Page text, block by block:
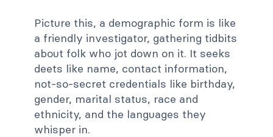
Picture this, a demographic form is like
a friendly investigator, gathering tidbits
about folk who jot down on it. It seeks
deets like name, contact information,
not-so-secret credentials like birthday,
gender, marital status, race and
ethnicity, and the languages they
whisper in.